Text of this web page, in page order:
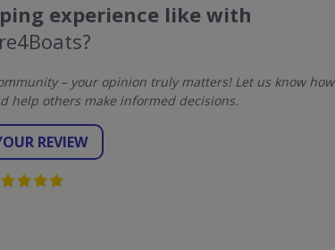
experience like with
– your opinion truly matters! Let us know how
help others make informed decisions.
REVIEW